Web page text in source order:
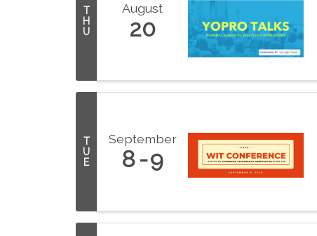
T
H
U
August
20
T
U
E
September
8 9